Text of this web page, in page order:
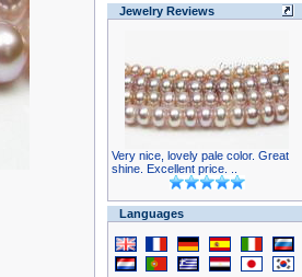
Jewelry Reviews
Very nice, lovely pale color. Great
shine. Excellent price. ..
Languages